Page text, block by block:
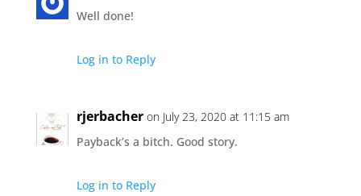
Well done!
Log in to Reply
rjerbacher on July 23, 2020 at 11:15 am
Payback’s a bitch. Good story.
Log in to Reply